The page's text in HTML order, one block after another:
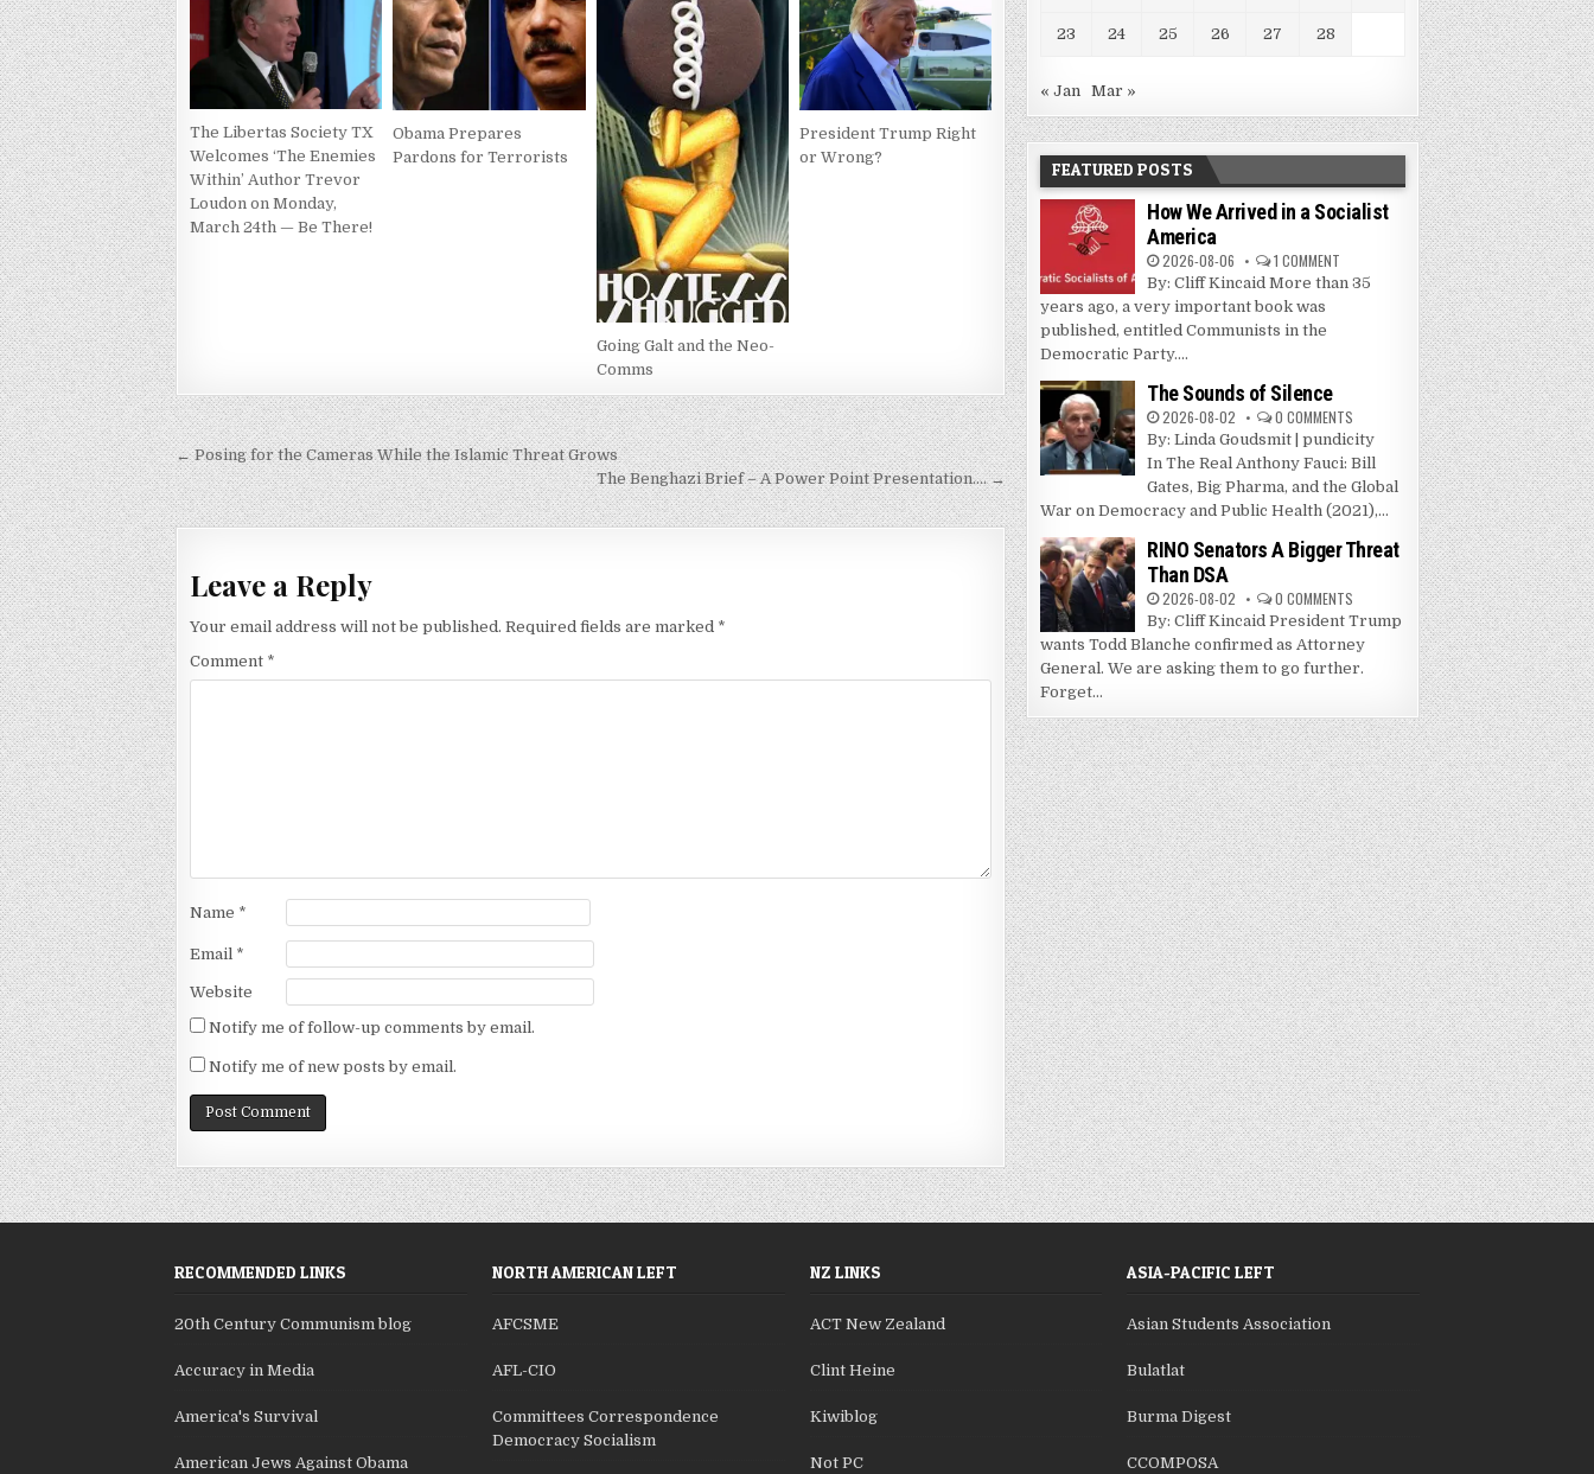
The Libertas Society TX
Welcomes ‘The Enemies
Within’ Author Trevor
Loudon on Monday,
March 24th — Be There!
Obama Prepares
Pardons for Terrorists
Going Galt and the Neo-
Comms
President Trump Right
or Wrong?
Post
navigation
← Posing for the Cameras While the Islamic Threat Grows
The Benghazi Brief – A Power Point Presentation…. →
Leave a Reply
Your email address will not be published. Required fields are marked *
Comment *
Name *
Email *
Website
Notify me of follow-up comments by email.
Notify me of new posts by email.
23 24 25 26 27 28
« Jan Mar »
FEATURED POSTS
How We Arrived in a Socialist
America
2026-08-06 1 COMMENT
By: Cliff Kincaid More than 35
years ago, a very important book was
published, entitled Communists in the
Democratic Party....
The Sounds of Silence
2026-08-02 0 COMMENTS
By: Linda Goudsmit | pundicity
In The Real Anthony Fauci: Bill
Gates, Big Pharma, and the Global
War on Democracy and Public Health (2021),...
RINO Senators A Bigger Threat
Than DSA
2026-08-02 0 COMMENTS
By: Cliff Kincaid President Trump
wants Todd Blanche confirmed as Attorney
General. We are asking them to go further.
Forget...
RECOMMENDED LINKS
20th Century Communism blog
Accuracy in Media
America's Survival
American Jews Against Obama
NORTH AMERICAN LEFT
AFCSME
AFL-CIO
Committees Correspondence
Democracy Socialism
NZ LINKS
ACT New Zealand
Clint Heine
Kiwiblog
Not PC
ASIA-PACIFIC LEFT
Asian Students Association
Bulatlat
Burma Digest
CCOMPOSA